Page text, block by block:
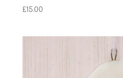
£15.00